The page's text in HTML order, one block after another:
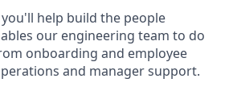
help build the people
our engineering team to do
onboarding and employee
and manager support.